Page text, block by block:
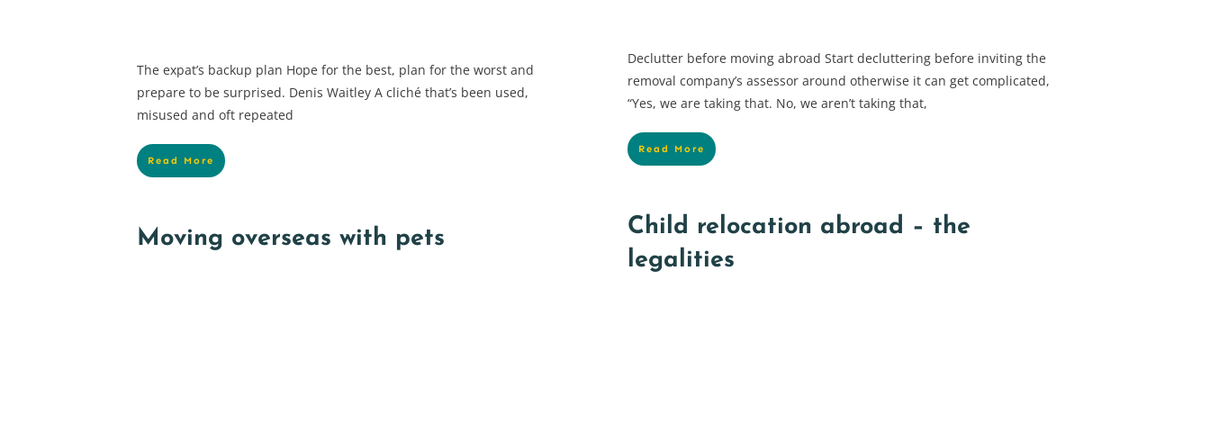
Declutter before moving abroad Start decluttering before inviting the
removal company’s assessor around otherwise it can get complicated,
“Yes, we are taking that. No, we aren’t taking that,
Read More
The expat’s backup plan Hope for the best, plan for the worst and
prepare to be surprised. Denis Waitley A cliché that’s been used,
misused and oft repeated
Read More
Child relocation abroad – the
legalities
Moving overseas with pets